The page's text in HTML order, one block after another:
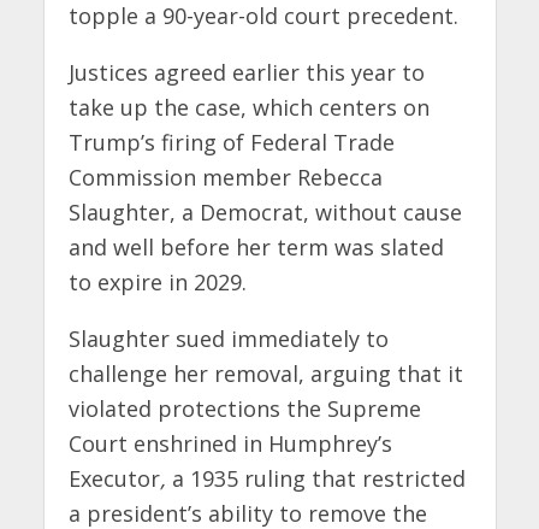
topple a 90-year-old court precedent.
Justices agreed earlier this year to
take up the case, which centers on
Trump’s firing of Federal Trade
Commission member Rebecca
Slaughter, a Democrat, without cause
and well before her term was slated
to expire in 2029.
Slaughter sued immediately to
challenge her removal, arguing that it
violated protections the Supreme
Court enshrined in Humphrey’s
Executor, a 1935 ruling that restricted
a president’s ability to remove the